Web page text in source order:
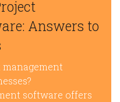
Answers to
software offers